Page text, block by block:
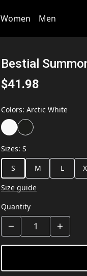
Women Men
Bestial
$41.98
Colors: Arctic White
Sizes: S
S
M L
Size guide
Quantity